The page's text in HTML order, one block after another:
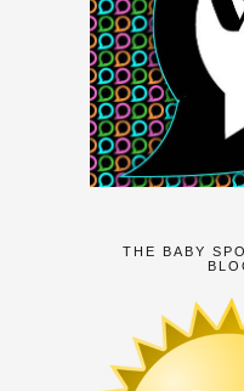
THE BABY